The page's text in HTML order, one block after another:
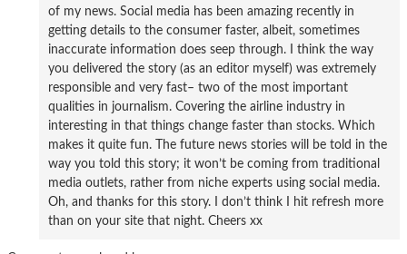
of my news. Social media has been amazing recently in
getting details to the consumer faster, albeit, sometimes
inaccurate information does seep through. I think the way
you delivered the story (as an editor myself) was extremely
responsible and very fast– two of the most important
qualities in journalism. Covering the airline industry in
interesting in that things change faster than stocks. Which
makes it quite fun. The future news stories will be told in the
way you told this story; it won’t be coming from traditional
media outlets, rather from niche experts using social media.
Oh, and thanks for this story. I don’t think I hit refresh more
than on your site that night. Cheers xx